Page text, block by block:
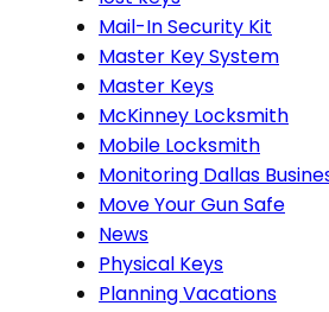
Mail-In Security Kit
Master Key System
Master Keys
McKinney Locksmith
Mobile Locksmith
Monitoring Dallas
Move Your Gun Safe
News
Physical Keys
Planning Vacations